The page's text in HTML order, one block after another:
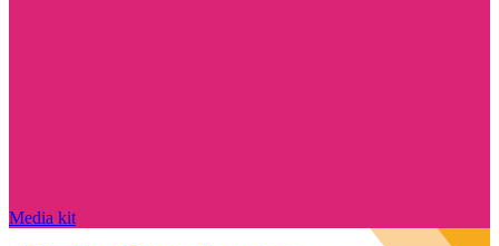
Media kit